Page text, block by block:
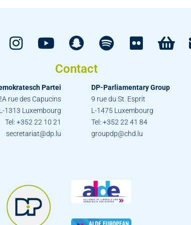
Contact
Partei
rue des Capucins
1313 Luxembourg
Tel: +352 22 10 21
secretariat@dp.lu
DP-Parliamentary Group
9 rue du St. Esprit
L-1475 Luxembourg
Tel: +352 22 41 84
groupdp@chd.lu